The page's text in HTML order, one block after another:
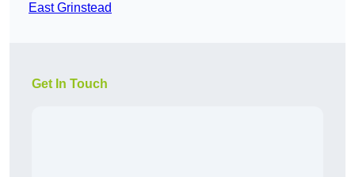
East Grinstead
Get In Touch